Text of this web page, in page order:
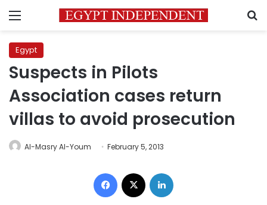
Menu
Egypt
Suspects in Pilots
Association cases return
villas to avoid prosecution
Al-Masry Al-Youm February 5, 2013
Facebook